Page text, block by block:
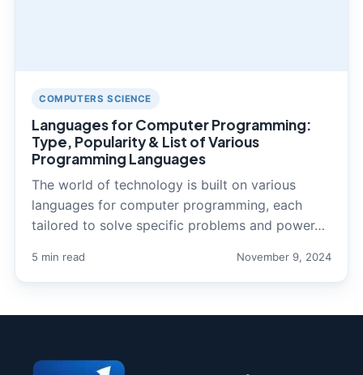
COMPUTERS SCIENCE
Languages for Computer Programming:
Type, Popularity & List of Various
Programming Languages
The world of technology is built on various
languages for computer programming, each
tailored to solve specific problems and power…
5 min read November 9, 2024